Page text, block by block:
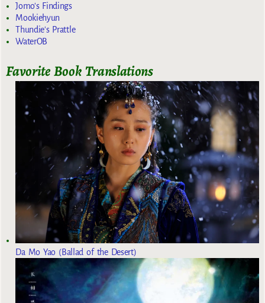
Jomo's Findings
Mookiehyun
Thundie's Prattle
WaterOB
Favorite Book Translations
Da Mo Yao (Ballad of the Desert)